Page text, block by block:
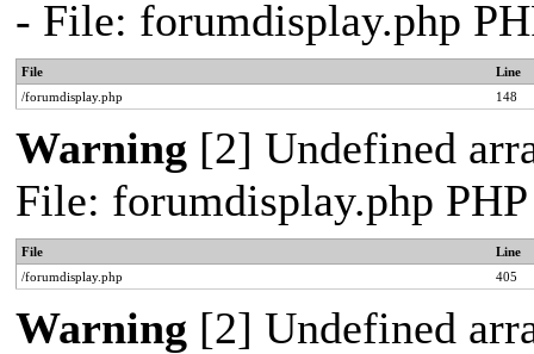
- File: forumdisplay.php
File
Line
/forumdisplay.php
148
Warning [2] Undefined
File: forumdisplay.php
File
Line
/forumdisplay.php
405
Warning [2] Undefined